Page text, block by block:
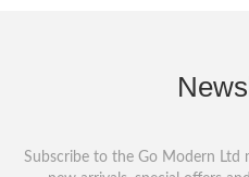
Subscribe to the Go Modern Ltd